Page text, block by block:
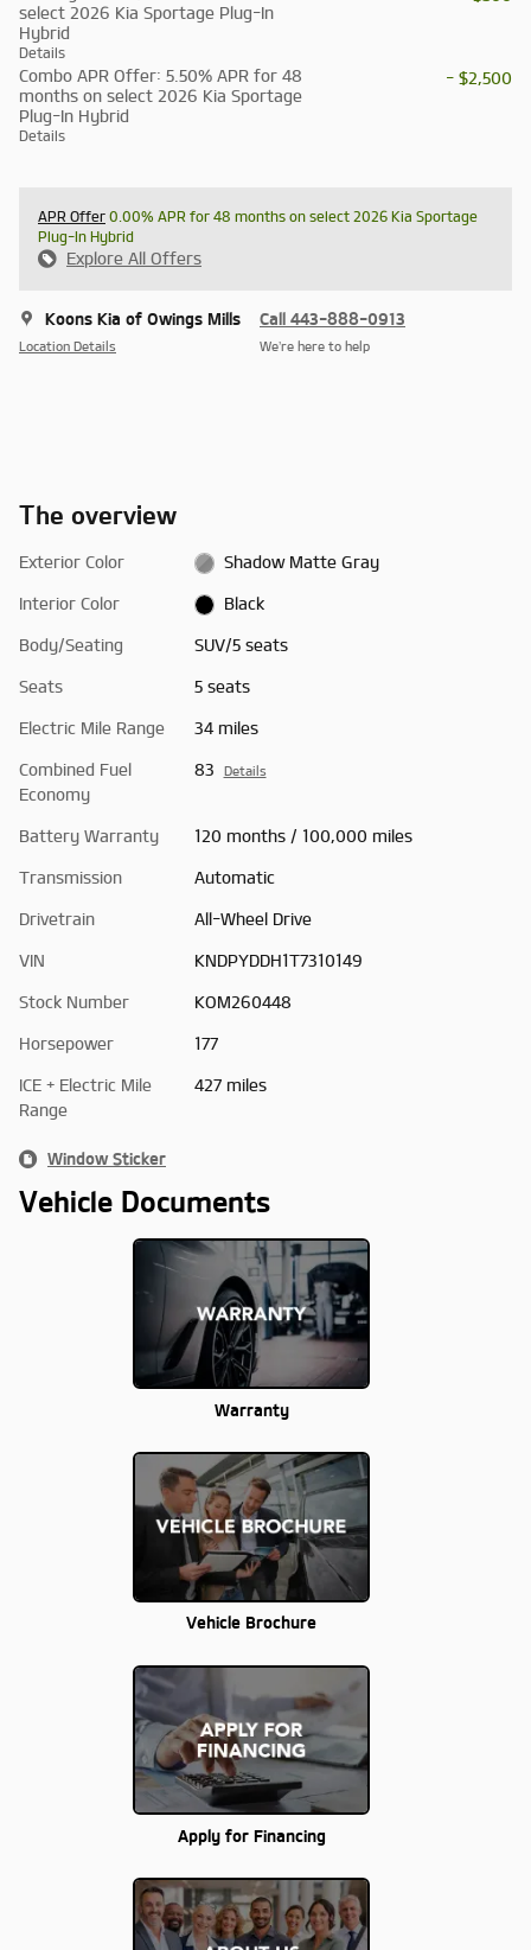
select 2026 Kia Sportage Plug-In
Hybrid
Details
Combo APR Offer: 5.50% APR for 48
months on select 2026 Kia Sportage
Plug-In Hybrid
Details
- $2,500
APR Offer 0.00% APR for 48 months on select 2026 Kia Sportage
Plug-In Hybrid
Explore All Offers
Koons Kia of Owings Mills
Location Details
Call 443-888-0913
We’re here to help
The overview
Exterior Color Shadow Matte Gray
Interior Color Black
Body/Seating SUV/5 seats
Seats 5 seats
Electric Mile Range 34 miles
Combined Fuel
Economy
83 Details
Battery Warranty 120 months / 100,000 miles
Transmission Automatic
Drivetrain All-Wheel Drive
VIN KNDPYDDH1T7310149
Stock Number KOM260448
Horsepower 177
ICE + Electric Mile
Range
427 miles
Window Sticker
Vehicle Documents
Warranty
Vehicle Brochure
Apply for Financing